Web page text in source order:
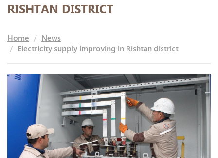
RISHTAN DISTRICT
Home
News
Electricity supply improving in Rishtan district